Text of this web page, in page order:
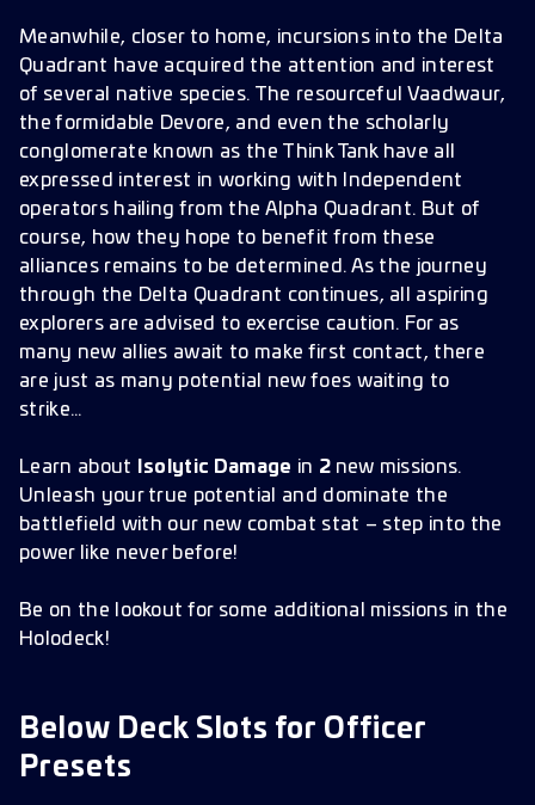
Meanwhile, closer to home, incursions into the Delta
Quadrant have acquired the attention and interest
of several native species. The resourceful Vaadwaur,
the formidable Devore, and even the scholarly
conglomerate known as the Think Tank have all
expressed interest in working with Independent
operators hailing from the Alpha Quadrant. But of
course, how they hope to benefit from these
alliances remains to be determined. As the journey
through the Delta Quadrant continues, all aspiring
explorers are advised to exercise caution. For as
many new allies await to make first contact, there
are just as many potential new foes waiting to
strike…
Learn about Isolytic Damage in 2 new missions.
Unleash your true potential and dominate the
battlefield with our new combat stat – step into the
power like never before!
Be on the lookout for some additional missions in the
Holodeck!
Below Deck Slots for Officer
Presets